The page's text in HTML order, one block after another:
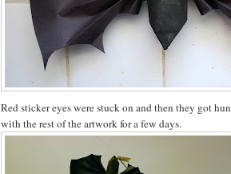
Red sticker eyes were stuck on and then they got
with the rest of the artwork for a few days.